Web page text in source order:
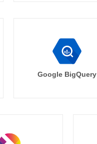
Google BigQuery